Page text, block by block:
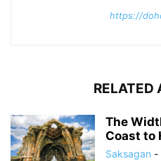
https://
RELATED
The
Coast to
Saksagan -